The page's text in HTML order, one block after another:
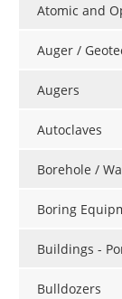
Atomic and
Auger /
Augers
Autoclaves
Borehole /
Boring
Buildings -
Bulldozers